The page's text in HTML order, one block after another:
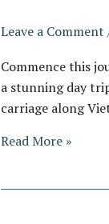
Leave a Comment
Commence this
a stunning day
carriage along
THE
Read More »